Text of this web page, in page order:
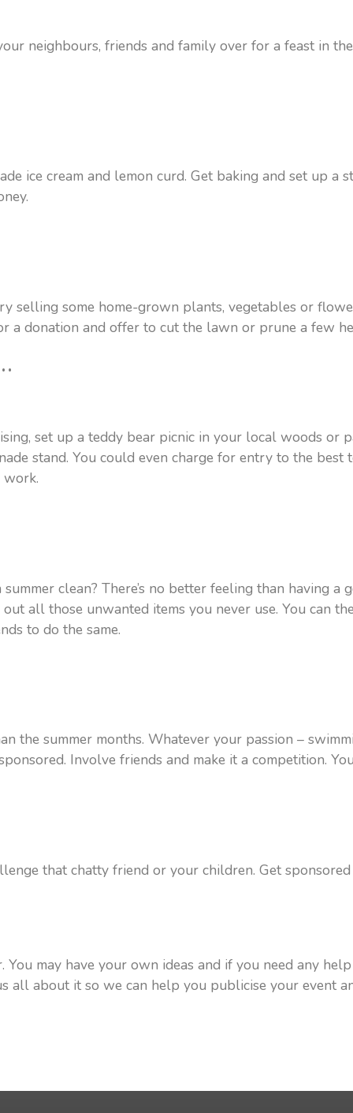
neighbours, friends and family over for a feast in
ice cream and lemon curd. Get baking and set up a
selling some home-grown plants, vegetables or
donation and offer to cut the lawn or prune a few
set up a teddy bear picnic in your local woods or
stand. You could even charge for entry to the best
work.
clean? There’s no better feeling than having a
all those unwanted items you never use. You can
to do the same.
the summer months. Whatever your passion –
Involve friends and make it a competition.
that chatty friend or your children. Get
may have your own ideas and if you need any
all about it so we can help you publicise your event